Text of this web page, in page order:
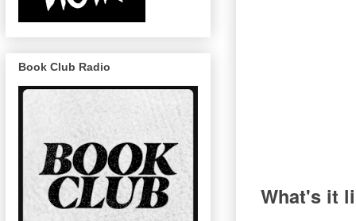
What's it
Book Club Radio